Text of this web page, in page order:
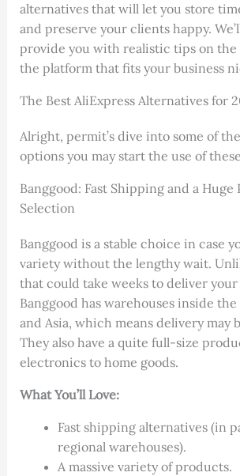
alternatives that will let you store
and preserve your clients happy.
provide you with realistic tips on the
the platform that fits your business
The Best AliExpress Alternatives for
Alright, permit’s dive into some of
options you may start the use of
Banggood: Fast Shipping and a
Selection
Banggood is a stable choice in case
variety without the lengthy wait.
that could take weeks to deliver
Banggood has warehouses inside the
and Asia, which means delivery may
They also have a quite full-size
electronics to home goods.
What You’ll Love:
Fast shipping alternatives (in
regional warehouses).
A massive variety of products.